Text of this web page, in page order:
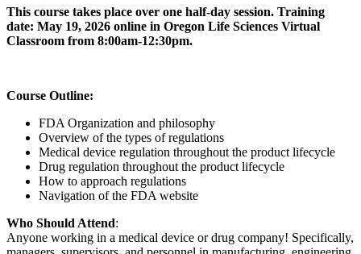
This course takes place over one half-day session. Training
date: May 19, 2026 online in Oregon Life Sciences Virtual
Classroom from 8:00am-12:30pm.
Course Outline:
FDA Organization and philosophy
Overview of the types of regulations
Medical device regulation throughout the product lifecycle
Drug regulation throughout the product lifecycle
How to approach regulations
Navigation of the FDA website
Who Should Attend:
Anyone working in a medical device or drug company! Specifically,